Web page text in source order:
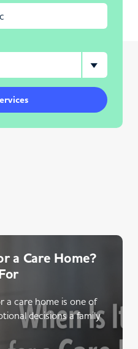
a Care Home?
a care home is one of
decisions a family